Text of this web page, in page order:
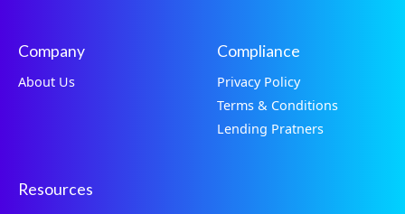
Company
About Us
Compliance
Privacy Policy
Terms & Conditions
Lending Pratners
Resources